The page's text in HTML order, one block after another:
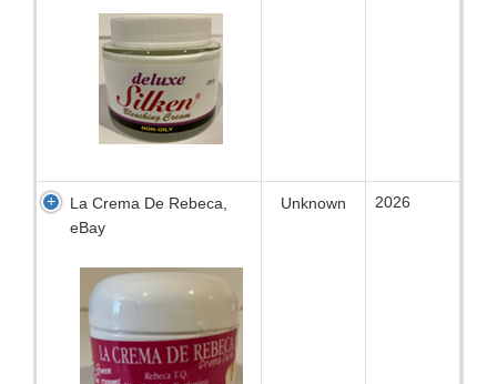
La Crema De Rebeca,
eBay
Unknown 2026